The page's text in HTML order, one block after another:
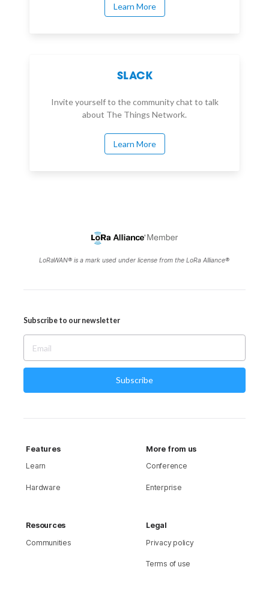
Learn More
SLACK
Invite yourself to the community chat to talk
about The Things Network.
Learn More